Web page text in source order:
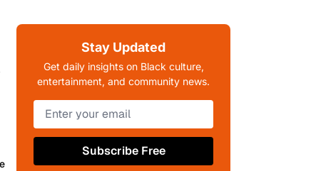
Stay Updated
Get daily insights on Black culture,
entertainment, and community news.
Subscribe Free